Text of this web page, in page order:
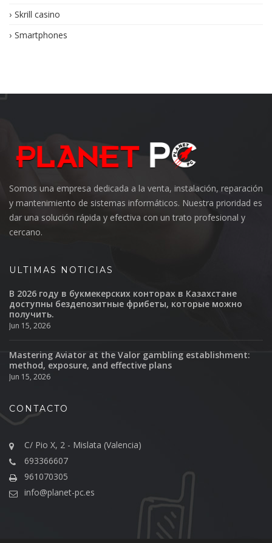
Skrill casino
Smartphones
Somos una empresa dedicada a la venta, instalación, reparación
y mantenimiento de sistemas informáticos. Nuestra prioridad es
dar una solución rápida y efectiva con un trato profesional y
cercano.
ULTIMAS NOTICIAS
В 2026 году в букмекерских конторах в Казахстане
доступны бездепозитные фрибеты, которые можно
получить.
Jun 15, 2026
Mastering Aviator at the Valor gambling establishment:
method, exposure, and effective plans
Jun 15, 2026
CONTACTO
C/ Pio X, 2 - Mislata (Valencia)
693366607
961070305
info@planet-pc.es